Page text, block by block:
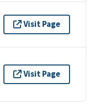
Visit Page
Visit Page